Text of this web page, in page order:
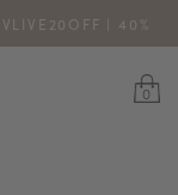
SHOP NOW >
HVV15OFF120
POINTS
| 40%
0